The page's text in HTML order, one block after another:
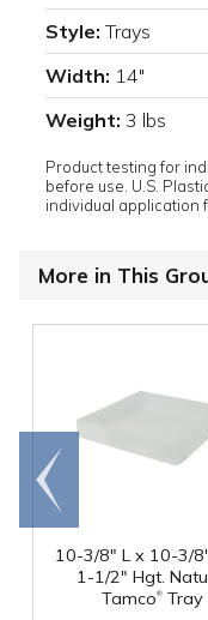
Style: Trays
Width: 14"
Weight: 3 lbs
Product testing for
before use. U.S.
individual application
More in This
10-3/8" L x 10-3/
1-1/2" Hgt.
Tamco®Tray
Go to
end